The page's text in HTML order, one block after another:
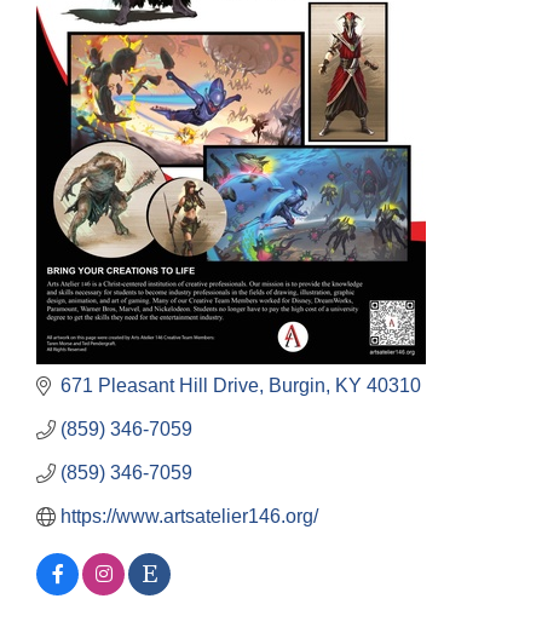
671 Pleasant Hill Drive Burgin KY 40310
(859) 346-7059
(859) 346-7059
https://www.artsatelier146.org/